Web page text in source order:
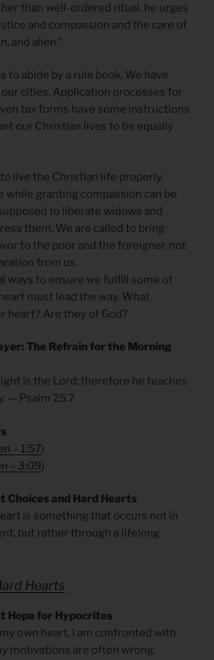
than well-ordered ritual, he urges
and compassion and the care of
and alien.”
to abide by a rule book. We have
our cities. Application processes for
tax forms have some instructions
our Christian lives to be equally
live the Christian life properly.
while granting compassion can be
to liberate widows and
them. We are called to bring
to the poor and the foreigner, not
from us.
ways to ensure we fulfill some of
must lead the way. What
heart? Are they of God?
The Refrain for the Morning
is the Lord; therefore he teaches
— Psalm 25.7
– 1:57)
– 3:09)
Choices and Hard Hearts
is something that occurs not in
but rather through a lifelong
Hearts
Hope for Hypocrites
own heart, I am confronted with
motivations are often wrong.